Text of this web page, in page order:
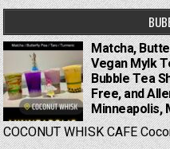
Matcha,
Vegan Mylk
Bubble Tea
Free, and
Minneapolis,
COCONUT WHISK CAFE